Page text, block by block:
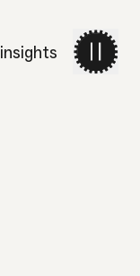
insights